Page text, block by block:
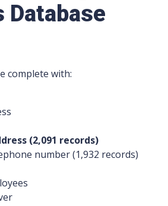
Database
complete with:
(2,091 records)
number (1,932 records)